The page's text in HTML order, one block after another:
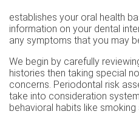
establishes your oral health
information on your dental
any symptoms that you may
We begin by carefully
histories then taking special
concerns. Periodontal risk
take into consideration
behavioral habits like smoking